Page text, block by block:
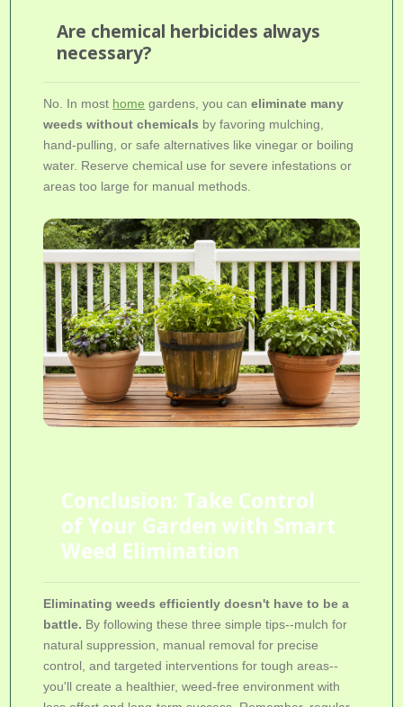
Are chemical herbicides always
necessary?
No. In most home gardens, you caneliminate many
weeds without chemicals by favoring mulching,
hand-pulling, or safe alternatives like vinegar or boiling
water. Reserve chemical use for severe infestations or
areas too large for manual methods.
Conclusion: Take Control
of Your Garden with Smart
Weed Elimination
Eliminating weeds efficiently doesn't have to be a
battle. By following these three simple tips--mulch for
natural suppression, manual removal for precise
control, and targeted interventions for tough areas--
you'll create a healthier, weed-free environment with